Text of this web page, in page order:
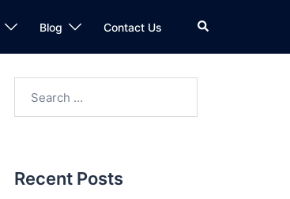
Blog Contact Us
Recent Posts